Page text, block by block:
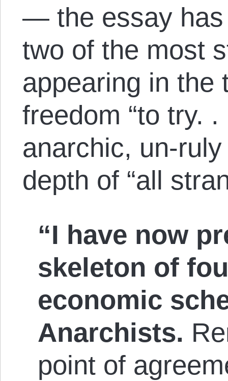
— the essay has
two of the most
appearing in the
freedom “to try. .
anarchic, un-
depth of “all
“I have now
skeleton of
economic
Anarch­ists.
point of